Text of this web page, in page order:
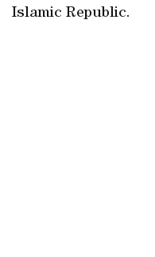
Islamic Republic.